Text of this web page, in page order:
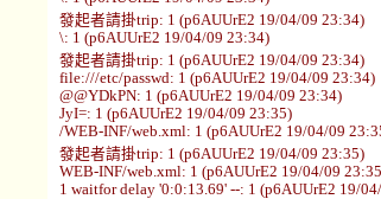
發起者請掛trip: 1 (p6AUUrE2 19/04/09 23:34)
\: 1 (p6AUUrE2 19/04/09 23:34)
發起者請掛trip: 1 (p6AUUrE2 19/04/09 23:34)
file:///etc/passwd: 1 (p6AUUrE2 19/04/09 23:34)
@@YDkPN: 1 (p6AUUrE2 19/04/09 23:34)
JyI=: 1 (p6AUUrE2 19/04/09 23:35)
/WEB-INF/web.xml: 1 (p6AUUrE2 19/04/09
發起者請掛trip: 1 (p6AUUrE2 19/04/09 23:35)
WEB-INF/web.xml: 1 (p6AUUrE2 19/04/09
1 waitfor delay '0:0:13.69' --: 1 (p6AUUrE2 19/